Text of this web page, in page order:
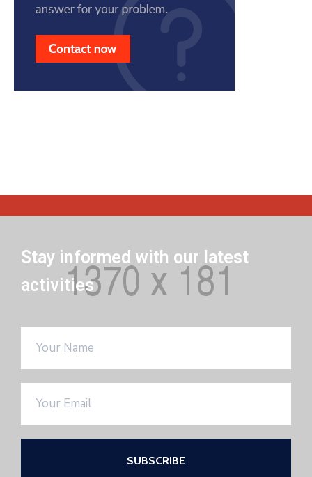
Stay informed with our latest
activities